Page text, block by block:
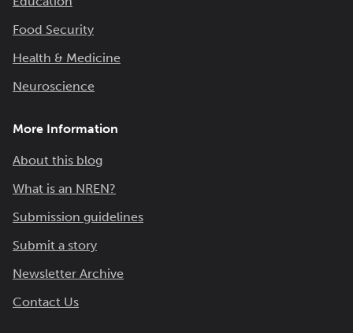
Food Security
Health & Medicine
Neuroscience
More Information
About this blog
What is an NREN?
Submission guidelines
Submit a story
Newsletter Archive
Contact Us